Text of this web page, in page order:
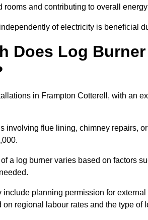
rooms and contributing to overall
of electricity is beneficial
Does Log
in Frampton Cotterell, with an
involving flue lining, chimney repairs,
a log burner varies based on factors
include planning permission for
on regional labour rates and the type of